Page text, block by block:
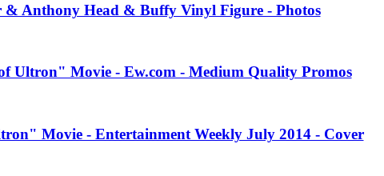
& Anthony Head & Buffy Vinyl Figure - Photos
Ultron" Movie - Ew.com - Medium Quality Promos
Movie - Entertainment Weekly July 2014 - Cover